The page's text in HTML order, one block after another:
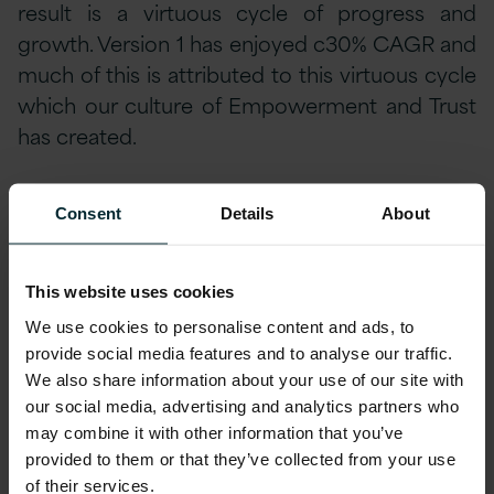
Consent Details About
This website uses cookies
We use cookies to personalise content and ads, to
provide social media features and to analyse our traffic.
We also share information about your use of our site with
our social media, advertising and analytics partners who
may combine it with other information that you’ve
provided to them or that they’ve collected from your use
of their services.
result is a virtuous cycle of progress and
growth. Version 1 has enjoyed c30% CAGR and
much of this is attributed to this virtuous cycle
which our culture of Empowerment and Trust
has created.
The price for Empowerment and Trust does
Trust matters and a commitment by all to take
actions which build trust and empowerment.
this requires hard decisions, constant
conversation, risk-taking plus a host of qualities
such as maturity, integrity, respect, openness
and authenticity. It would be far easier to just
focus on the business and the next set of